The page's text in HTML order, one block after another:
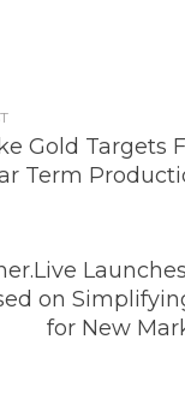
Gold Targets
Term
on
for New